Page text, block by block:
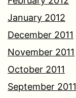
January 2012
December 2011
November 2011
October 2011
September 2011